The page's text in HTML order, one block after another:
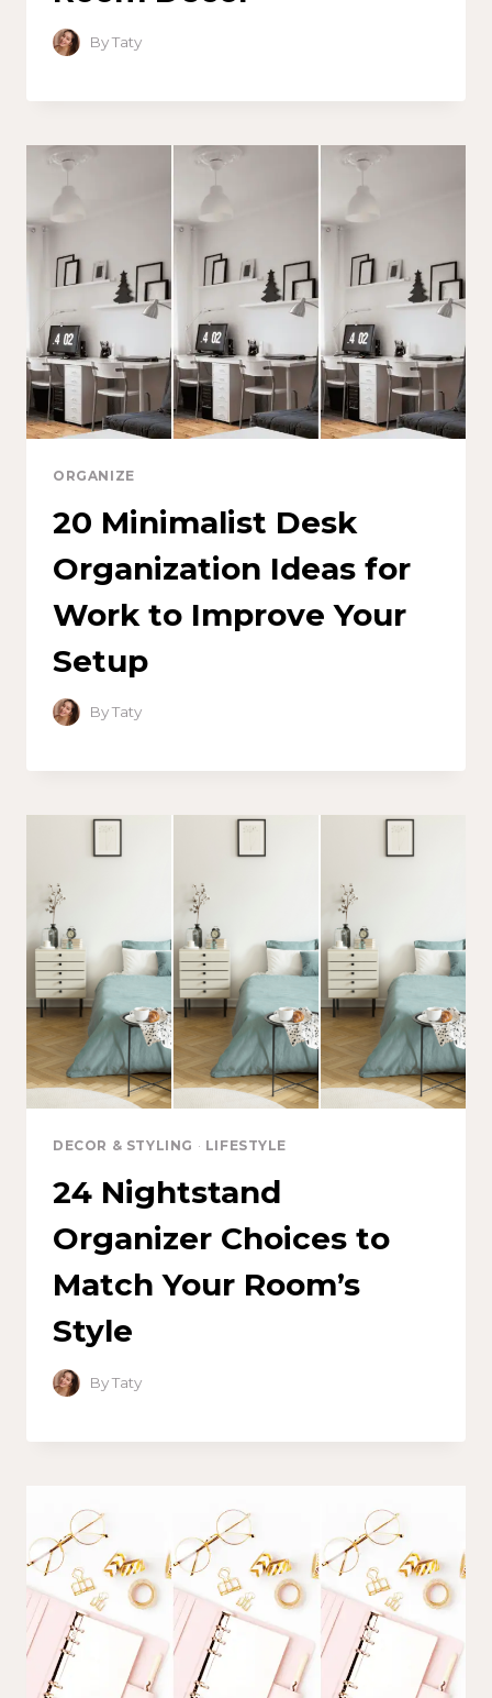
ByTaty
ORGANIZE
20 Minimalist Desk
Organization Ideas for
Work to Improve Your
Setup
ByTaty
DECOR & STYLING · LIFESTYLE
24 Nightstand
Organizer Choices to
Match Your Room’s
Style
ByTaty